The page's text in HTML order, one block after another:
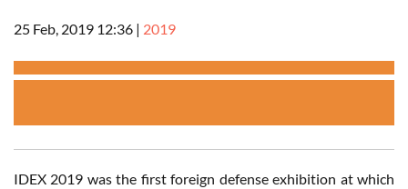
25 Feb, 2019 12:36 | 2019
IDEX 2019 was the first foreign defense exhibition at which